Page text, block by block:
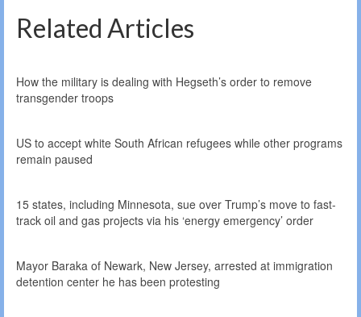
Related Articles
How the military is dealing with Hegseth’s order to remove
transgender troops
US to accept white South African refugees while other programs
remain paused
15 states, including Minnesota, sue over Trump’s move to fast-
track oil and gas projects via his ‘energy emergency’ order
Mayor Baraka of Newark, New Jersey, arrested at immigration
detention center he has been protesting